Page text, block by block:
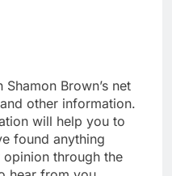
Brown’s net
other information.
will help you to
found anything
through the